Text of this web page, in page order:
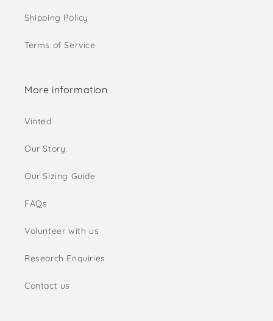
Shipping Policy
Terms of Service
More information
Vinted
Our Story
Our Sizing Guide
FAQs
Volunteer with us
Research Enquiries
Contact us